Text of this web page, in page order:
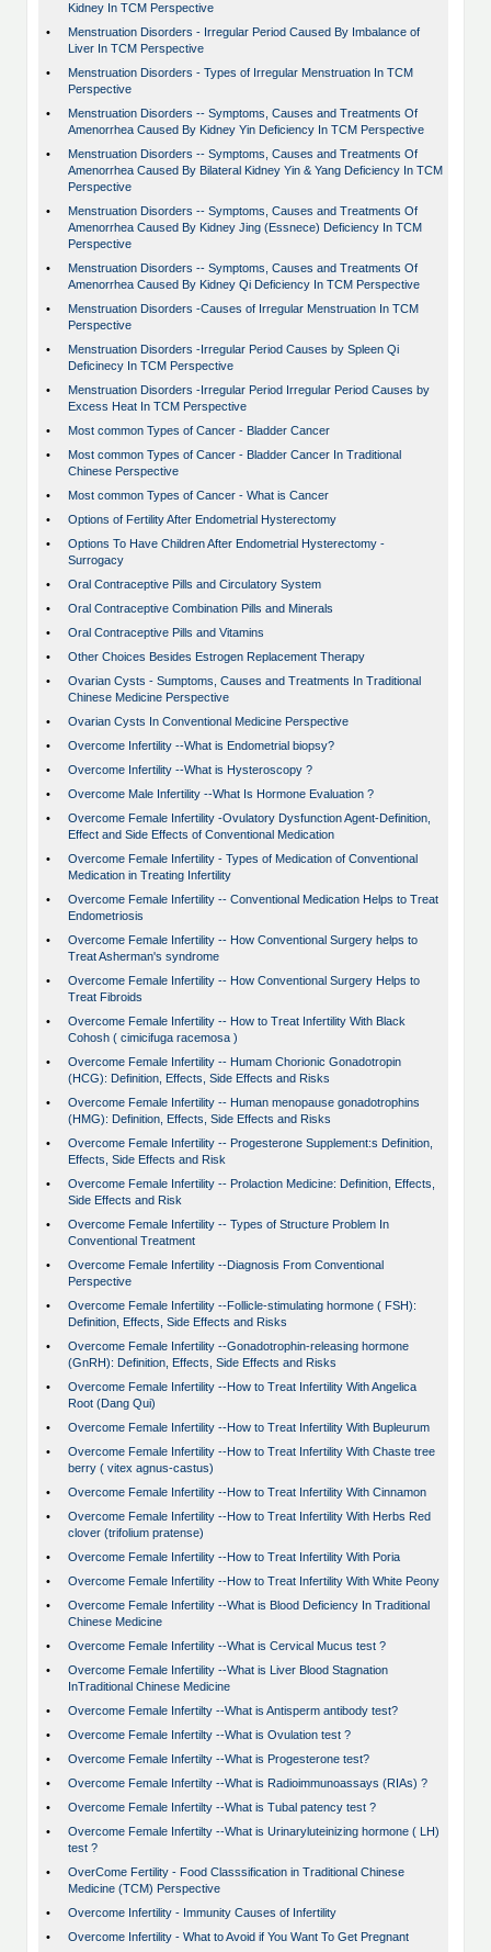
Kidney In TCM Perspective
•
Menstruation Disorders - Irregular Period Caused By Imbalance of
Liver In TCM Perspective
•
Menstruation Disorders - Types of Irregular Menstruation In TCM
Perspective
•
Menstruation Disorders -- Symptoms, Causes and Treatments Of
Amenorrhea Caused By Kidney Yin Deficiency In TCM Perspective
•
Menstruation Disorders -- Symptoms, Causes and Treatments Of
Amenorrhea Caused By Bilateral Kidney Yin & Yang Deficiency In TCM
Perspective
•
Menstruation Disorders -- Symptoms, Causes and Treatments Of
Amenorrhea Caused By Kidney Jing (Essnece) Deficiency In TCM
Perspective
•
Menstruation Disorders -- Symptoms, Causes and Treatments Of
Amenorrhea Caused By Kidney Qi Deficiency In TCM Perspective
•
Menstruation Disorders -Causes of Irregular Menstruation In TCM
Perspective
•
Menstruation Disorders -Irregular Period Causes by Spleen Qi
Deficinecy In TCM Perspective
•
Menstruation Disorders -Irregular Period Irregular Period Causes by
Excess Heat In TCM Perspective
•
Most common Types of Cancer - Bladder Cancer
•
Most common Types of Cancer - Bladder Cancer In Traditional
Chinese Perspective
•
Most common Types of Cancer - What is Cancer
•
Options of Fertility After Endometrial Hysterectomy
•
Options To Have Children After Endometrial Hysterectomy -
Surrogacy
•
Oral Contraceptive Pills and Circulatory System
•
Oral Contraceptive Combination Pills and Minerals
•
Oral Contraceptive Pills and Vitamins
•
Other Choices Besides Estrogen Replacement Therapy
•
Ovarian Cysts - Sumptoms, Causes and Treatments In Traditional
Chinese Medicine Perspective
•
Ovarian Cysts In Conventional Medicine Perspective
•
Overcome Infertility --What is Endometrial biopsy?
•
Overcome Infertility --What is Hysteroscopy ?
•
Overcome Male Infertility --What Is Hormone Evaluation ?
•
Overcome Female Infertility -Ovulatory Dysfunction Agent-Definition,
Effect and Side Effects of Conventional Medication
•
Overcome Female Infertility - Types of Medication of Conventional
Medication in Treating Infertility
•
Overcome Female Infertility -- Conventional Medication Helps to Treat
Endometriosis
•
Overcome Female Infertility -- How Conventional Surgery helps to
Treat Asherman's syndrome
•
Overcome Female Infertility -- How Conventional Surgery Helps to
Treat Fibroids
•
Overcome Female Infertility -- How to Treat Infertility With Black
Cohosh ( cimicifuga racemosa )
•
Overcome Female Infertility -- Humam Chorionic Gonadotropin
(HCG): Definition, Effects, Side Effects and Risks
•
Overcome Female Infertility -- Human menopause gonadotrophins
(HMG): Definition, Effects, Side Effects and Risks
•
Overcome Female Infertility -- Progesterone Supplement:s Definition,
Effects, Side Effects and Risk
•
Overcome Female Infertility -- Prolaction Medicine: Definition, Effects,
Side Effects and Risk
•
Overcome Female Infertility -- Types of Structure Problem In
Conventional Treatment
•
Overcome Female Infertility --Diagnosis From Conventional
Perspective
•
Overcome Female Infertility --Follicle-stimulating hormone ( FSH):
Definition, Effects, Side Effects and Risks
•
Overcome Female Infertility --Gonadotrophin-releasing hormone
(GnRH): Definition, Effects, Side Effects and Risks
•
Overcome Female Infertility --How to Treat Infertility With Angelica
Root (Dang Qui)
•
Overcome Female Infertility --How to Treat Infertility With Bupleurum
•
Overcome Female Infertility --How to Treat Infertility With Chaste tree
berry ( vitex agnus-castus)
•
Overcome Female Infertility --How to Treat Infertility With Cinnamon
•
Overcome Female Infertility --How to Treat Infertility With Herbs Red
clover (trifolium pratense)
•
Overcome Female Infertility --How to Treat Infertility With Poria
•
Overcome Female Infertility --How to Treat Infertility With White Peony
•
Overcome Female Infertility --What is Blood Deficiency In Traditional
Chinese Medicine
•
Overcome Female Infertility --What is Cervical Mucus test ?
•
Overcome Female Infertility --What is Liver Blood Stagnation
InTraditional Chinese Medicine
•
Overcome Female Infertilty --What is Antisperm antibody test?
•
Overcome Female Infertilty --What is Ovulation test ?
•
Overcome Female Infertilty --What is Progesterone test?
•
Overcome Female Infertilty --What is Radioimmunoassays (RIAs) ?
•
Overcome Female Infertilty --What is Tubal patency test ?
•
Overcome Female Infertilty --What is Urinaryluteinizing hormone ( LH)
test ?
•
OverCome Fertility - Food Classsification in Traditional Chinese
Medicine (TCM) Perspective
•
Overcome Infertility - Immunity Causes of Infertility
•
Overcome Infertility - What to Avoid if You Want To Get Pregnant